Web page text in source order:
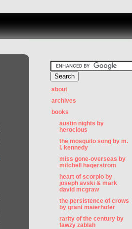
about
archives
books
austin nights by
herocious
the mosquito song by m.
l. kennedy
miss gone-overseas by
mitchell hagerstrom
heart of scorpio by
joseph avski & mark
david mcgraw
the persistence of crows
by grant maierhofer
rarity of the century by
fawzy zablah